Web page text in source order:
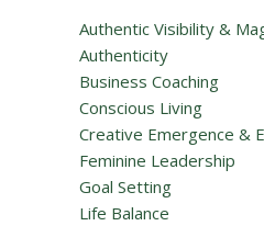
Authentic Visibility &
Authenticity
Business Coaching
Conscious Living
Creative Emergence &
Feminine Leadership
Goal Setting
Life Balance